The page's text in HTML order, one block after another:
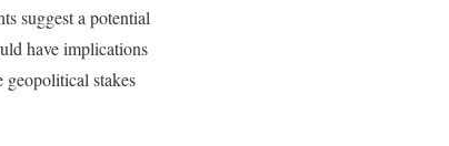
suggest a potential
have implications
geopolitical stakes